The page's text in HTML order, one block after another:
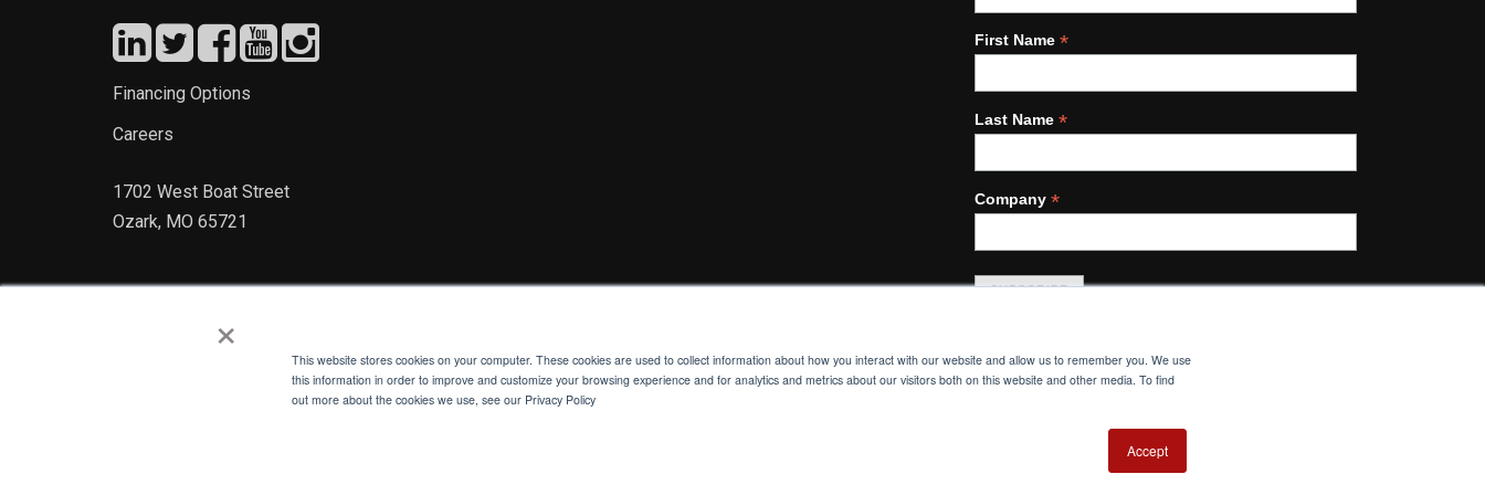
×
This website stores cookies on your computer. These cookies are used to collect information about how you interact with our website and allow us to remember you. We use
this information in order to improve and customize your browsing experience and for analytics and metrics about our visitors both on this website and other media. To find
out more about the cookies we use, see our Privacy Policy
Accept
Financing Options
Careers
1702 West Boat Street
Ozark, MO 65721
First Name *
Last Name *
Company *